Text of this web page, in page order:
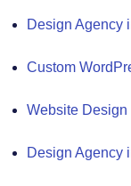
Design Agency
Custom
Website
Design Agency